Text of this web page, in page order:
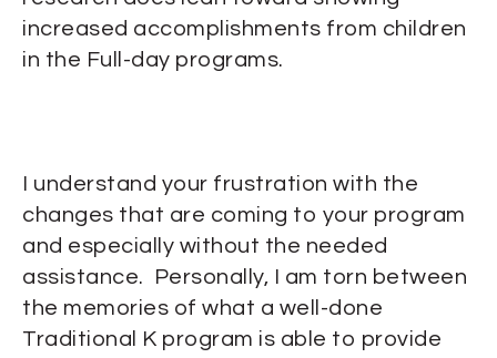
increased accomplishments from children
in the Full-day programs.
I understand your frustration with the
changes that are coming to your program
and especially without the needed
assistance. Personally, I am torn between
the memories of what a well-done
Traditional K program is able to provide